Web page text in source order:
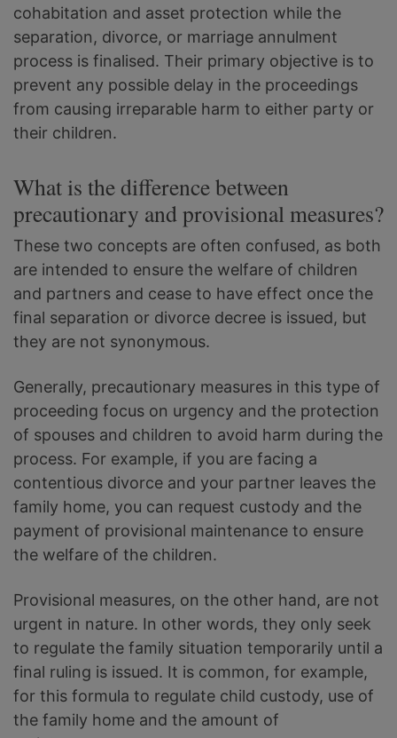
cohabitation and asset protection while the
separation, divorce, or marriage annulment
process is finalised. Their primary objective is to
prevent any possible delay in the proceedings
from causing irreparable harm to either party or
their children.
What is the difference between
precautionary and provisional measures?
These two concepts are often confused, as both
are intended to ensure the welfare of children
and partners and cease to have effect once the
final separation or divorce decree is issued, but
they are not synonymous.
Generally, precautionary measures in this type of
proceeding focus on urgency and the protection
of spouses and children to avoid harm during the
process. For example, if you are facing a
contentious divorce and your partner leaves the
family home, you can request custody and the
payment of provisional maintenance to ensure
the welfare of the children.
Provisional measures, on the other hand, are not
urgent in nature. In other words, they only seek
to regulate the family situation temporarily until a
final ruling is issued. It is common, for example,
for this formula to regulate child custody, use of
the family home and the amount of